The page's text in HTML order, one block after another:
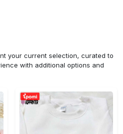
your current selection, curated to
with additional options and